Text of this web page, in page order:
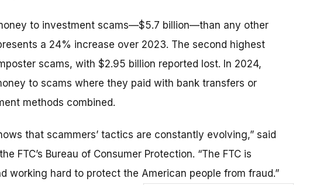
to investment scams—$5.7 billion—than any other
a 24% increase over 2023. The second highest
scams, with $2.95 billion reported lost. In 2024,
to scams where they paid with bank transfers or
methods combined.
that scammers’ tactics are constantly evolving,” said
FTC’s Bureau of Consumer Protection. “The FTC is
working hard to protect the American people from fraud.”